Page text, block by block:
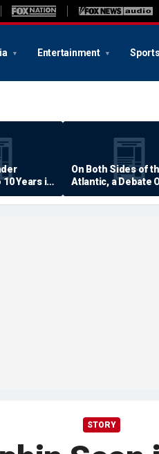
Entertainment Sports
Years in
On Both Sides of
Atlantic, a Debate
Quality of Life
STORY